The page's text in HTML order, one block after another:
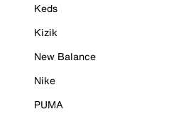
Keds
Kizik
New Balance
Nike
PUMA